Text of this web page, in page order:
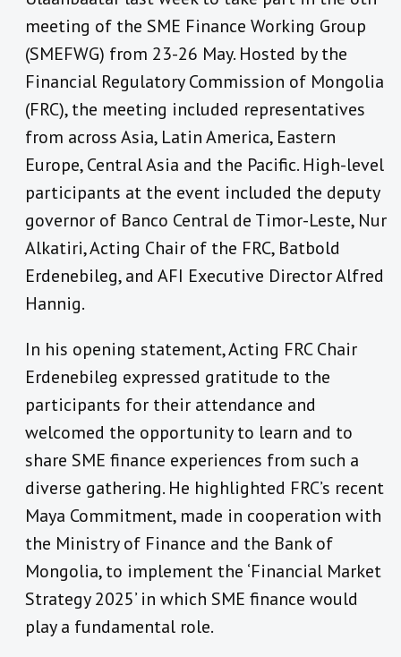
meeting of the SME Finance Working Group
(SMEFWG) from 23-26 May. Hosted by the
Financial Regulatory Commission of Mongolia
(FRC), the meeting included representatives
from across Asia, Latin America, Eastern
Europe, Central Asia and the Pacific. High-level
participants at the event included the deputy
governor of Banco Central de Timor-Leste, Nur
Alkatiri, Acting Chair of the FRC, Batbold
Erdenebileg, and AFI Executive Director Alfred
Hannig.
In his opening statement, Acting FRC Chair
Erdenebileg expressed gratitude to the
participants for their attendance and
welcomed the opportunity to learn and to
share SME finance experiences from such a
diverse gathering. He highlighted FRC’s recent
Maya Commitment, made in cooperation with
the Ministry of Finance and the Bank of
Mongolia, to implement the ‘Financial Market
Strategy 2025’ in which SME finance would
play a fundamental role.